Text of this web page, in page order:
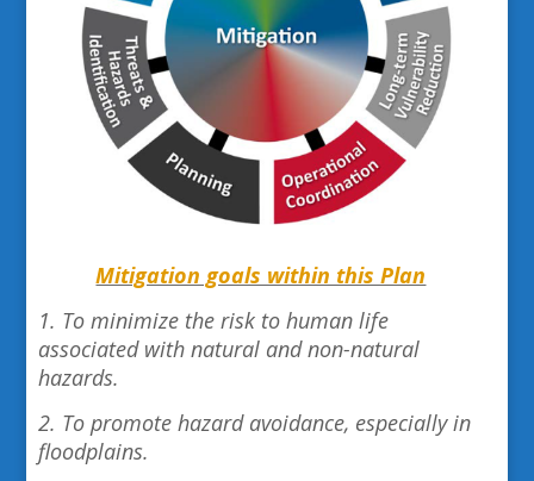
Mitigation goals within this Plan
1. To minimize the risk to human life
associated with natural and non-natural
hazards.
2. To promote hazard avoidance, especially in
floodplains.